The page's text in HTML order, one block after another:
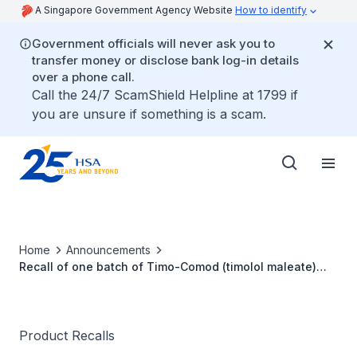
A Singapore Government Agency Website How to identify
Government officials will never ask you to
transfer money or disclose bank log-in details
over a phone call.
Call the 24/7 ScamShield Helpline at 1799 if
you are unsure if something is a scam.
Home
Announcements
Recall of one batch of Timo-Comod (timolol maleate)
Product Recalls